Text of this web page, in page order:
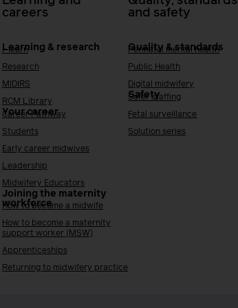
careers
Learning & research
i-learn
Research
MIDIRS
RCM Library
Your career
Career Pathway
Students
Early career midwives
Leadership
Midwifery Educators
Joining the maternity
workforce
How to become a midwife
How to become a maternity
support worker (MSW)
Apprenticeships
Returning to midwifery practice
and safety
Quality & standards
Perinatal mental health
Public Health
Digital midwifery
Safety
Safer staffing
Fetal surveillance
Solution series